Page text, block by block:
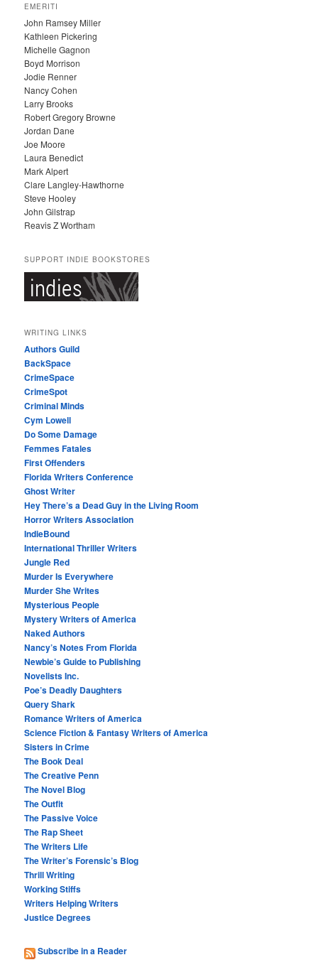
H
I
V
E
S
EMERITI
John Ramsey Miller
Kathleen Pickering
Michelle Gagnon
Boyd Morrison
Jodie Renner
Nancy Cohen
Larry Brooks
Robert Gregory Browne
Jordan Dane
Joe Moore
Laura Benedict
Mark Alpert
Clare Langley-Hawthorne
Steve Hooley
John Gilstrap
Reavis Z Wortham
SUPPORT INDIE BOOKSTORES
WRITING LINKS
Authors Guild
BackSpace
CrimeSpace
CrimeSpot
Criminal Minds
Cym Lowell
Do Some Damage
Femmes Fatales
First Offenders
Florida Writers Conference
Ghost Writer
Hey There’s a Dead Guy in the Living Room
Horror Writers Association
IndieBound
International Thriller Writers
Jungle Red
Murder Is Everywhere
Murder She Writes
Mysterious People
Mystery Writers of America
Naked Authors
Nancy’s Notes From Florida
Newbie’s Guide to Publishing
Novelists Inc.
Poe’s Deadly Daughters
Query Shark
Romance Writers of America
Science Fiction & Fantasy Writers of America
Sisters in Crime
The Book Deal
The Creative Penn
The Novel Blog
The Outfit
The Passive Voice
The Rap Sheet
The Writers Life
The Writer’s Forensic’s Blog
Thrill Writing
Working Stiffs
Writers Helping Writers
Justice Degrees
Subscribe in a Reader